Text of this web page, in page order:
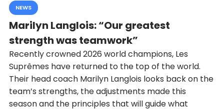
NEWS
Marilyn Langlois: “Our greatest
strength was teamwork”
Recently crowned 2026 world champions, Les
Suprêmes have returned to the top of the world.
Their head coach Marilyn Langlois looks back on the
team’s strengths, the adjustments made this
season and the principles that will guide what